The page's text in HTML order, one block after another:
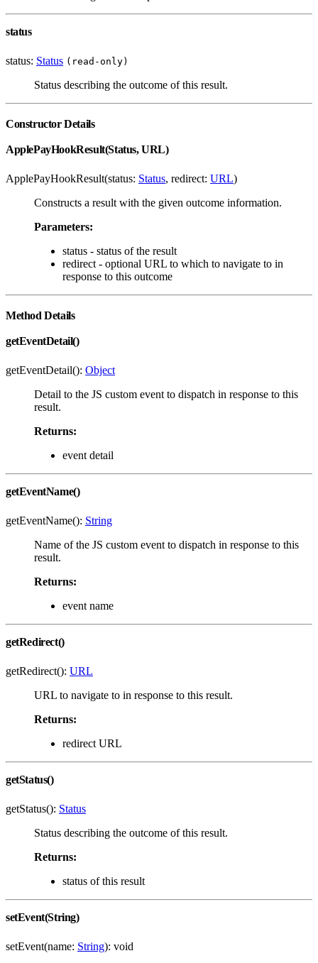
status
status: Status (read-only)
Status describing the outcome of this result.
Constructor Details
ApplePayHookResult(Status, URL)
ApplePayHookResult(status: Status, redirect: URL)
Constructs a result with the given outcome information.
Parameters:
status - status of the result
redirect - optional URL to which to navigate to in
response to this outcome
Method Details
getEventDetail()
getEventDetail(): Object
Detail to the JS custom event to dispatch in response to this
result.
Returns:
event detail
getEventName()
getEventName(): String
Name of the JS custom event to dispatch in response to this
result.
Returns:
event name
getRedirect()
getRedirect(): URL
URL to navigate to in response to this result.
Returns:
redirect URL
getStatus()
getStatus(): Status
Status describing the outcome of this result.
Returns:
status of this result
setEvent(String)
setEvent(name: String): void